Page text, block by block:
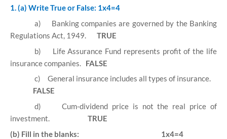
1. (a) Write True or False: 1x4=4
a)
Banking companies are governed by the Banking
Regulations Act, 1949.
TRUE
b)
Life Assurance Fund represents profit of the life
insurance companies. FALSE
c)
General insurance includes all types of insurance.
FALSE
d)
Cum-dividend price is not the real price of
investment.
TRUE
(b) Fill in the blanks:
1x4=4